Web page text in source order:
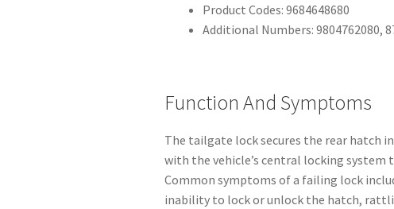
Product Codes: 9684648680
Additional Numbers: 9804762080,
Function And Symptoms
The tailgate lock secures the rear hatch
with the vehicle’s central locking
Common symptoms of a failing lock
inability to lock or unlock the hatch,